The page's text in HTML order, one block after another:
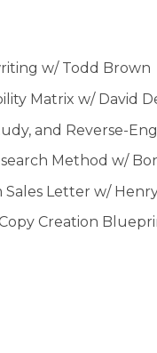
w/ Todd Brown
Matrix w/ David
and Reverse-
Method w/
Sales Letter w/
Creation